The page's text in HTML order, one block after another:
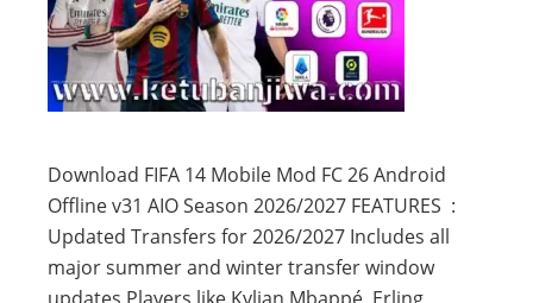
Download FIFA 14 Mobile Mod FC 26 Android
Offline v31 AIO Season 2026/2027 FEATURES :
Updated Transfers for 2026/2027 Includes all
major summer and winter transfer window